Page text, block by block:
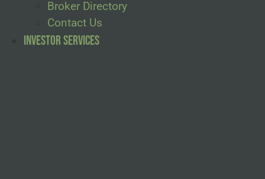
Broker Directory
Contact Us
Investor Services